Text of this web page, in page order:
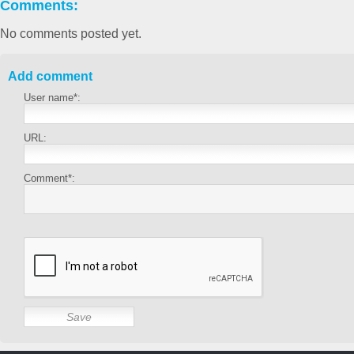
Comments:
No comments posted yet.
Add comment
User name*:
URL:
Comment*: